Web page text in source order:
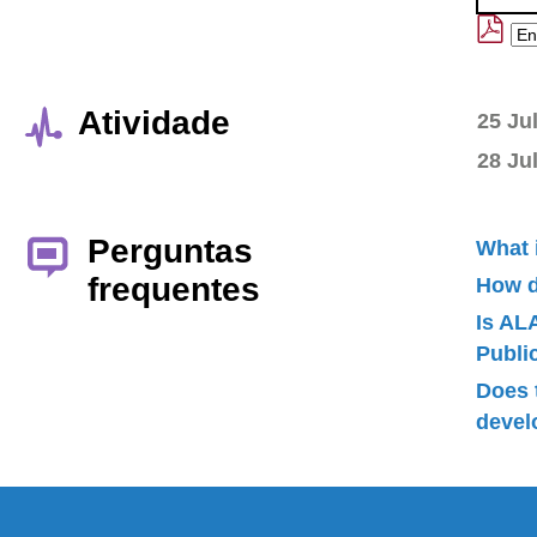
Atividade
25
28
Perguntas
frequentes
What
How
Is
Does